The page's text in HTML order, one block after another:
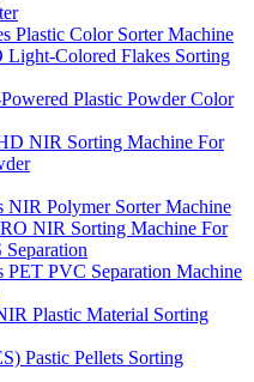
Plastic Color Sorter Machine
Light-Colored Flakes Sorting
Plastic Powder Color
NIR Sorting Machine For
NIR Polymer Sorter Machine
NIR Sorting Machine For
PET PVC Separation Machine
Plastic Material Sorting
Pastic Pellets Sorting